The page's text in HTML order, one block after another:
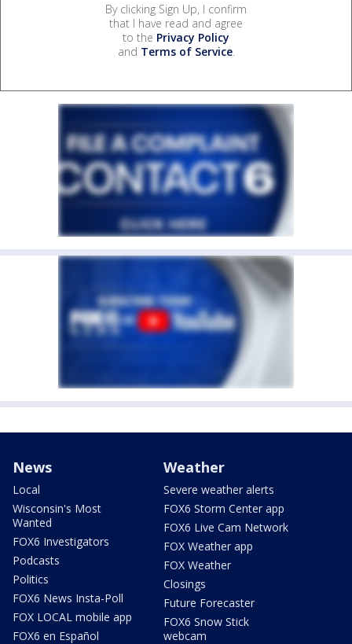
By clicking Sign Up, I confirm
that I have read and agree
to the Privacy Policy
and Terms of Service.
News
Local
Wisconsin's Most
Wanted
FOX6 Investigators
Podcasts
Politics
FOX6 News Insta-Poll
FOX LOCAL mobile app
FOX6 en Español
Weather
Severe weather alerts
FOX6 Storm Center app
FOX6 Live Cam Network
FOX Weather app
FOX Weather
Closings
Future Forecaster
FOX6 Snow Stick
webcam